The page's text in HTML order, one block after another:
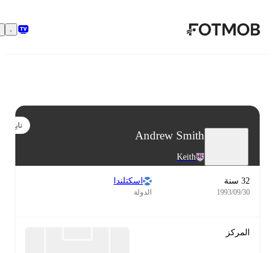
تخطَّ إلى المحتوى الرئيسي
Andrew Smith
Keith
تابع
اسكتلندا
الدولة
المركز